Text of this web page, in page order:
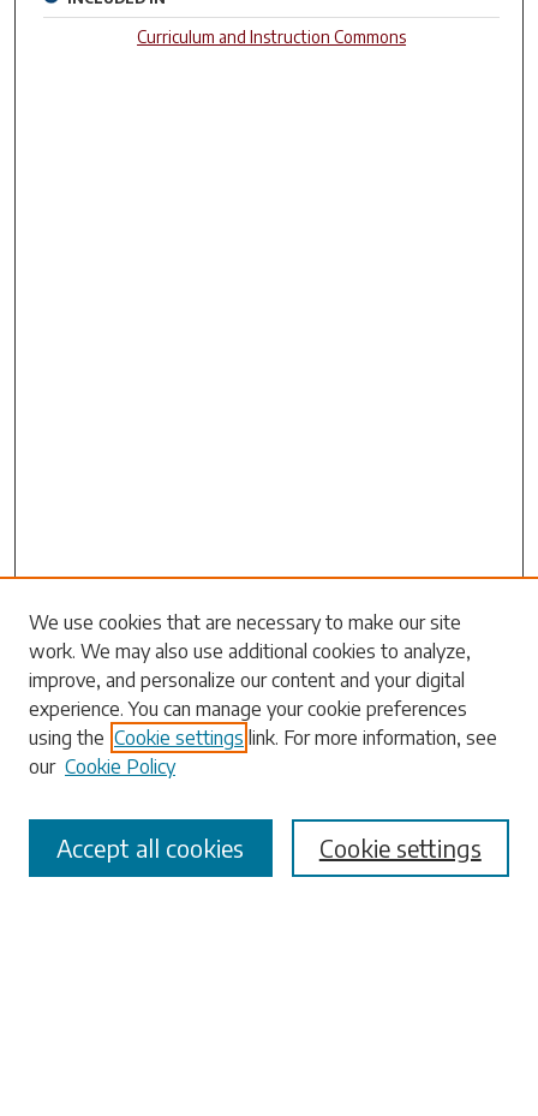
Curriculum and Instruction Commons
Search
Enter search terms:
Select context to search:
Advanced Search
We use cookies that are necessary to make our site
work. We may also use additional cookies to analyze,
improve, and personalize our content and your digital
experience. You can manage your cookie preferences
using the Cookie settings link. For more information, see
our Cookie Policy
Cookie settings
Accept all cookies